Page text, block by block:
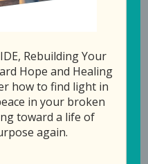
to
with My
Rebuilding Your
Hope and Healing
how to find light in
in your broken
toward a life of
again.